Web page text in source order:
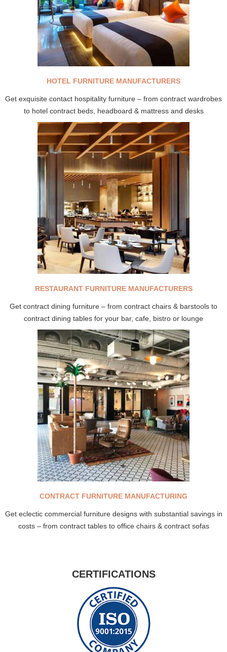
HOTEL FURNITURE MANUFACTURERS
Get exquisite contact hospitality furniture – from contract wardrobes
to hotel contract beds, headboard & mattress and desks
RESTAURANT FURNITURE MANUFACTURERS
Get contract dining furniture – from contract chairs & barstools to
contract dining tables for your bar, cafe, bistro or lounge
CONTRACT FURNITURE MANUFACTURING
Get eclectic commercial furniture designs with substantial savings in
costs – from contract tables to office chairs & contract sofas
CERTIFICATIONS